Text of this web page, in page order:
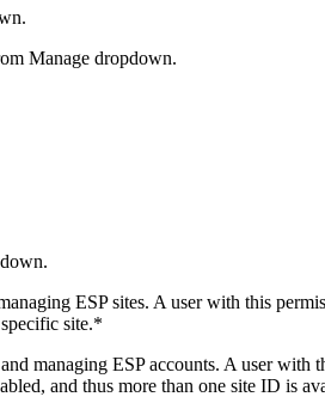
Manage dropdown.
ESP sites. A user with this
site.*
managing ESP accounts. A user with
and thus more than one site ID is